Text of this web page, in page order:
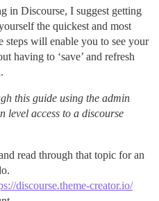
in Discourse, I suggest getting
the quickest and most
steps will enable you to see your
having to ‘save’ and refresh
this guide using the admin
level access to a discourse
read through that topic for an
discourse.theme-creator.io/